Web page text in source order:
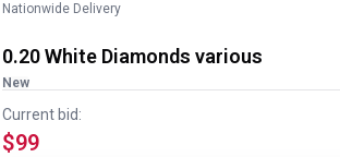
Nationwide Delivery
0.20 White Diamonds various
New
Current bid:
$99